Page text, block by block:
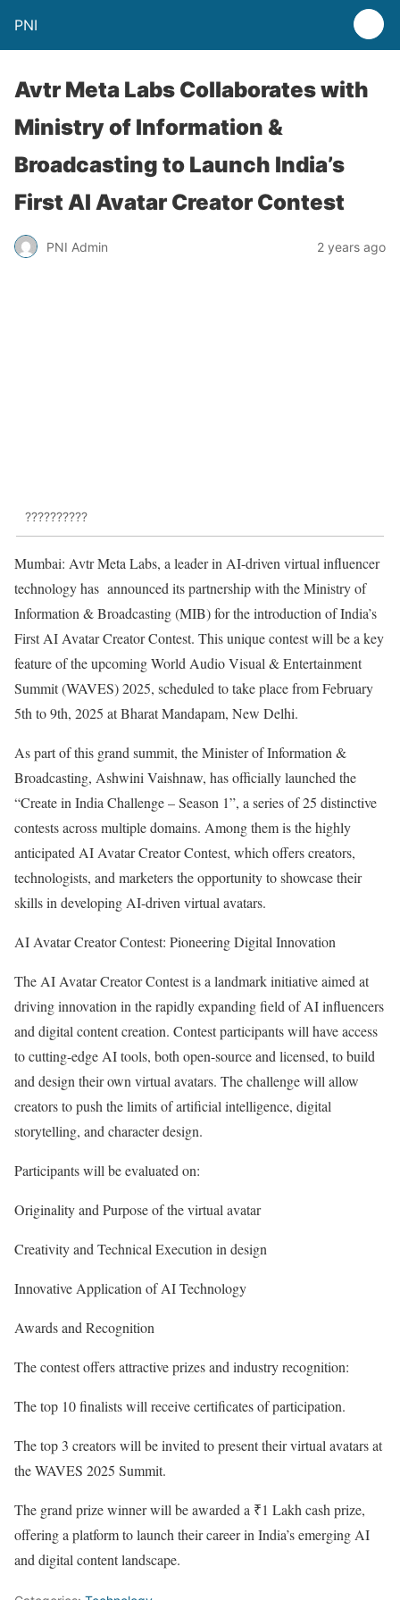
PNI
Avtr Meta Labs Collaborates with
Ministry of Information &
Broadcasting to Launch India’s
First AI Avatar Creator Contest
PNI Admin 2 years ago
??????????
Mumbai: Avtr Meta Labs, a leader in AI-driven virtual influencer
technology has announced its partnership with the Ministry of
Information & Broadcasting (MIB) for the introduction of India’s
First AI Avatar Creator Contest. This unique contest will be a key
feature of the upcoming World Audio Visual & Entertainment
Summit (WAVES) 2025, scheduled to take place from February
5th to 9th, 2025 at Bharat Mandapam, New Delhi.
As part of this grand summit, the Minister of Information &
Broadcasting, Ashwini Vaishnaw, has officially launched the
“Create in India Challenge – Season 1”, a series of 25 distinctive
contests across multiple domains. Among them is the highly
anticipated AI Avatar Creator Contest, which offers creators,
technologists, and marketers the opportunity to showcase their
skills in developing AI-driven virtual avatars.
AI Avatar Creator Contest: Pioneering Digital Innovation
The AI Avatar Creator Contest is a landmark initiative aimed at
driving innovation in the rapidly expanding field of AI influencers
and digital content creation. Contest participants will have access
to cutting-edge AI tools, both open-source and licensed, to build
and design their own virtual avatars. The challenge will allow
creators to push the limits of artificial intelligence, digital
storytelling, and character design.
Participants will be evaluated on:
Originality and Purpose of the virtual avatar
Creativity and Technical Execution in design
Innovative Application of AI Technology
Awards and Recognition
The contest offers attractive prizes and industry recognition:
The top 10 finalists will receive certificates of participation.
The top 3 creators will be invited to present their virtual avatars at
the WAVES 2025 Summit.
The grand prize winner will be awarded a ₹1 Lakh cash prize,
offering a platform to launch their career in India’s emerging AI
and digital content landscape.